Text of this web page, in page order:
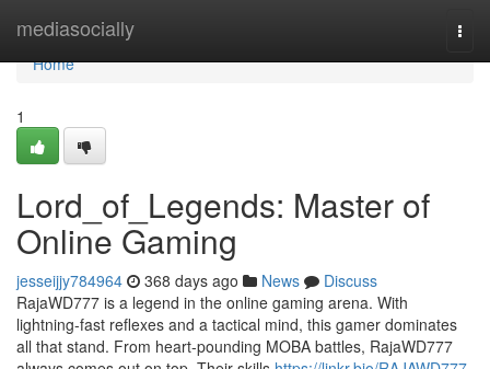
mediasocially
Home
Home
1
Lord_of_Legends: Master of
Online Gaming
jesseijjy784964 368 days ago News
Discuss
RajaWD777 is a legend in the online gaming arena. With
lightning-fast reflexes and a tactical mind, this gamer dominates
all that stand. From heart-pounding MOBA battles, RajaWD777